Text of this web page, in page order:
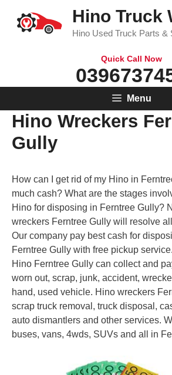
content
Hino Truck
Hino Used Truck Parts &
Quick Call Now
Menu
Hino Wreckers
Gully
How can I get rid of my Hino in
much cash? What are the stages
Hino for disposing in Ferntree Gully?
wreckers Ferntree Gully will resolve
Our company pay best cash for
Ferntree Gully with free pickup
Hino Ferntree Gully can collect and
worn out, scrap, junk, accident,
hand, used vehicle. Hino wreckers
scrap truck removal, truck disposal,
auto dismantlers and other services.
buses, vans, 4wds, SUVs and all in